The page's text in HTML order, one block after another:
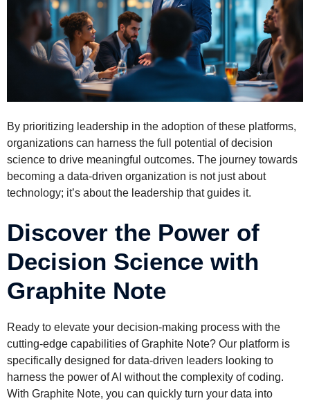
By prioritizing leadership in the adoption of these platforms,
organizations can harness the full potential of decision
science to drive meaningful outcomes. The journey towards
becoming a data-driven organization is not just about
technology; it’s about the leadership that guides it.
Discover the Power of
Decision Science with
Graphite Note
Ready to elevate your decision-making process with the
cutting-edge capabilities of Graphite Note? Our platform is
specifically designed for data-driven leaders looking to
harness the power of AI without the complexity of coding.
With Graphite Note, you can quickly turn your data into